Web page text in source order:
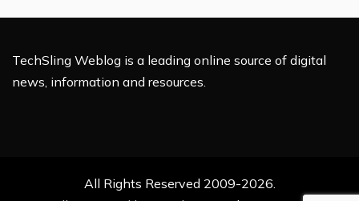
TechSling Weblog is a leading online source of digital
news, information and resources.
All Rights Reserved 2009-2026.